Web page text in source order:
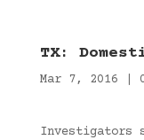
TX:
Mar 7, 2016
Investigators